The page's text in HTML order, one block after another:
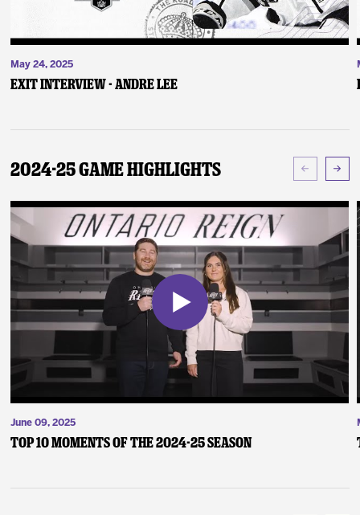
May 24, 2025
Exit Interview - Andre Lee
2024-25 Game Highlights
June 09, 2025
Top 10 Moments of the 2024-25 Season